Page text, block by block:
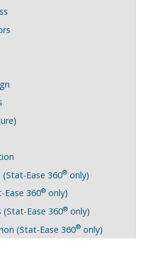
(Stat-Ease 360®only)
360®only)
(Stat-Ease 360®only)
(Stat-Ease 360®only)